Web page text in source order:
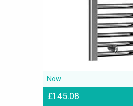
Now
£145.08